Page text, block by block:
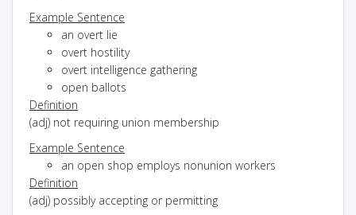
Example Sentence
an overt lie
overt hostility
overt intelligence gathering
open ballots
Definition
(adj) not requiring union membership
Example Sentence
an open shop employs nonunion workers
Definition
(adj) possibly accepting or permitting